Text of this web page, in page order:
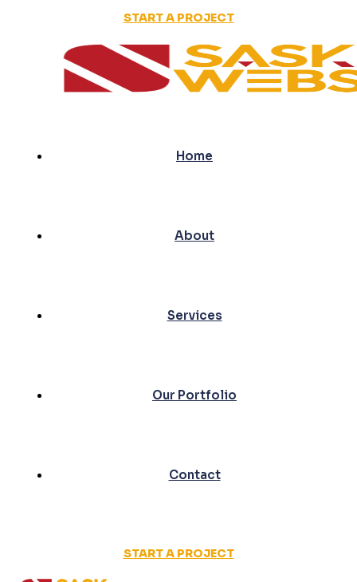
START A PROJECT
Home
About
Services
Our Portfolio
Contact
START A PROJECT